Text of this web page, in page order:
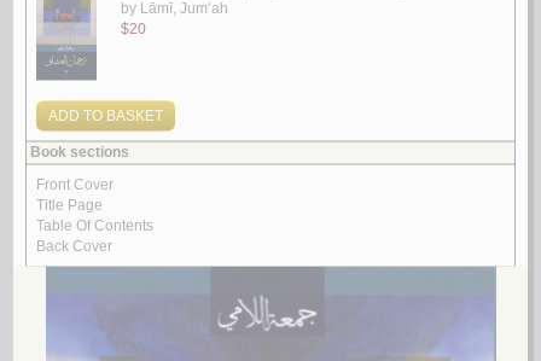
Qaṣā’id ḥubb
byKhūjah, ‘Abd al-‘Azīz Muḥyī al-Dīn
2.
Nawādir al-‘ushshāq